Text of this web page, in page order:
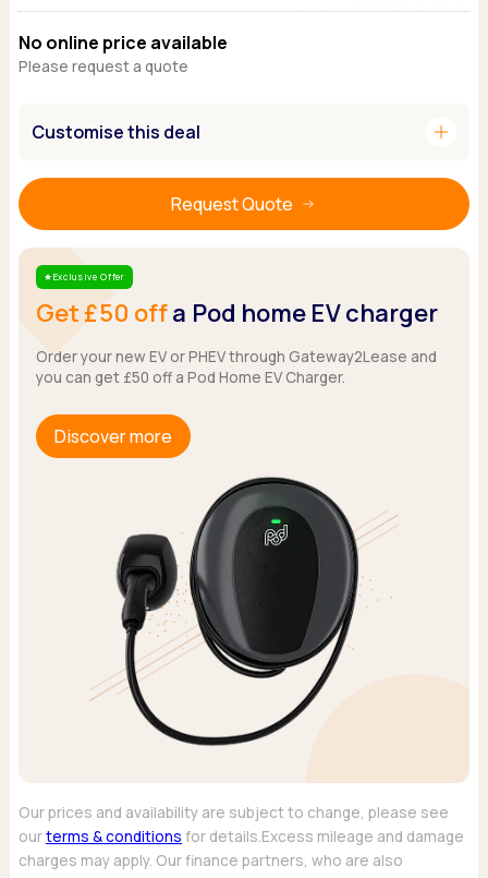
Ford
Hyundai
Kia
Tesla
Browse all Makes
MG Motor UK
Nissan
Polestar
Tesla
Browse all Makes
Popular vans
Citroen
Fiat
Mercedes
Browse all vans
Popular pickups
Ford
Isuzu
Toyota
No online price available
Please request a quote
Customise this deal add
Request Quote
Star Exclusive Offer
Get £50 offa Pod home EV charger
Order your new EV or PHEV through Gateway2Lease and
you can get £50 off a Pod Home EV Charger.
Discover more
Our prices and availability are subject to change, please see
ourterms & conditions for details.Excess mileage and damage
charges may apply. Our finance partners, who are also